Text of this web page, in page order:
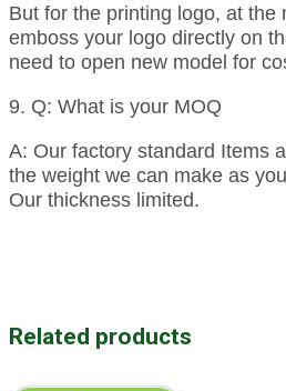
But for the printing logo, at the
emboss your logo directly on
need to open new model for
9. Q: What is your MOQ
A: Our factory standard Items
the weight we can make as
Our thickness limited.
Related products